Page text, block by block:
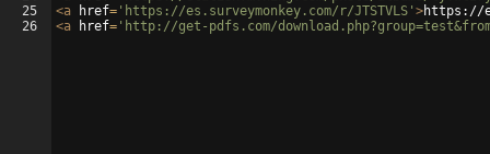
25
26
<a href= 'https://es.surveymonkey.com/r/JTSTVLS' >https://
<a href= 'http://get-pdfs.com/